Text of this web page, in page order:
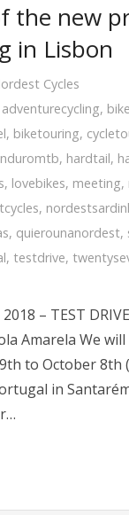
the new
in Lisbon
Cycles
adventurecycling,
, biketouring,
, hardtail,
, lovebikes, meeting,
,
, quierounanordest,
, testdrive,
– TEST
Amarela We
to October 8th
in